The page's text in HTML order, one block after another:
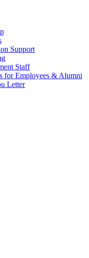
Support
Staff
for Employees & Alumni
Letter